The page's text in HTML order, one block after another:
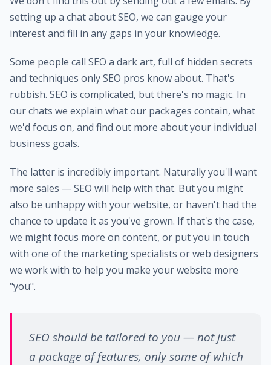
setting up a chat about SEO, we can gauge your
interest and fill in any gaps in your knowledge.
Some people call SEO a dark art, full of hidden secrets
and techniques only SEO pros know about. That's
rubbish. SEO is complicated, but there's no magic. In
our chats we explain what our packages contain, what
we'd focus on, and find out more about your individual
business goals.
The latter is incredibly important. Naturally you'll want
more sales — SEO will help with that. But you might
also be unhappy with your website, or haven't had the
chance to update it as you've grown. If that's the case,
we might focus more on content, or put you in touch
with one of the marketing specialists or web designers
we work with to help you make your website more
"you".
SEO should be tailored to you — not just
a package of features, only some of which